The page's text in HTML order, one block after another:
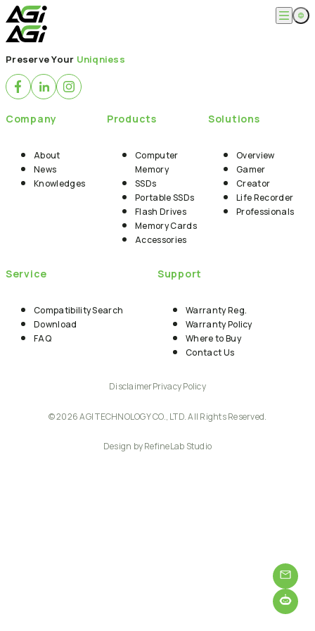
English
繁體中文
About
News
Products
SSDs
Flash Drives
Memory Cards
Accessories
Solution
Gamer
Creator
Life Recorder
Compatibility Search
Download
Support
Customer Service
Preserve Your Uniqniess
Company
About
News
Knowledges
Products
Computer
Memory
SSDs
Portable SSDs
Flash Drives
Memory Cards
Accessories
Solutions
Overview
Gamer
Creator
Life Recorder
Professionals
Service
Compatibility Search
Download
FAQ
Support
Warranty Reg.
Warranty Policy
Where to Buy
Contact Us
DisclaimerPrivacy Policy
© 2026 AGI TECHNOLOGY CO., LTD. All Rights Reserved.
Design by RefineLab Studio